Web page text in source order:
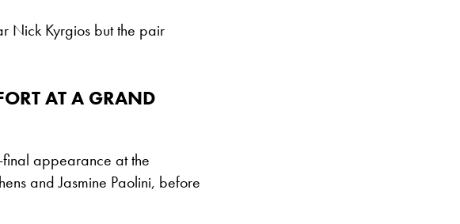
Nick Kyrgios but the pair
AT A GRAND
final appearance at the
and Jasmine Paolini, before